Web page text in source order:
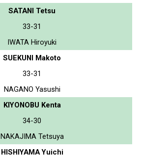
SATANI Tetsu
33-31
IWATA Hiroyuki
SUEKUNI Makoto
33-31
NAGANO Yasushi
KIYONOBU Kenta
34-30
NAKAJIMA Tetsuya
HISHIYAMA Yuichi